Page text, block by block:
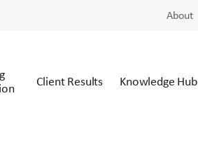
About
Client Results Knowledge Hub